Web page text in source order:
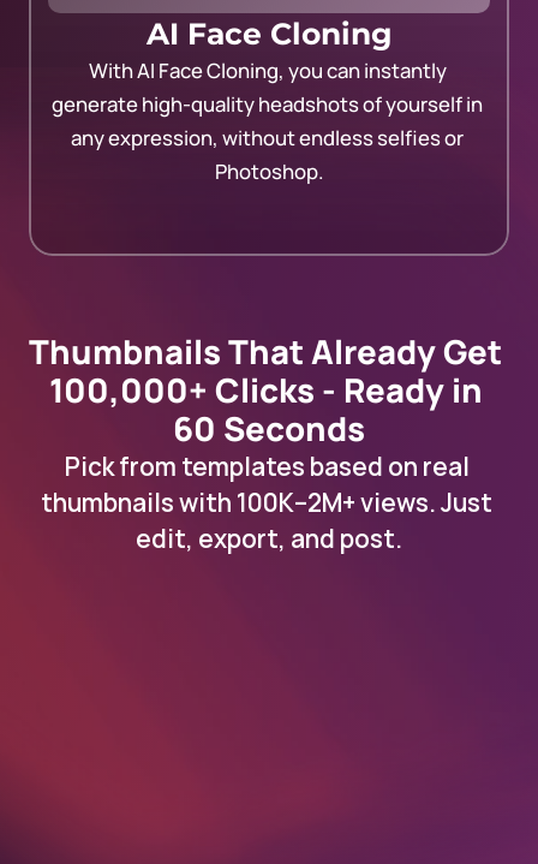
AI Face Cloning
With AI Face Cloning, you can instantly
generate high-quality headshots of yourself in
any expression, without endless selfies or
Photoshop.
Thumbnails That Already Get
100,000+ Clicks - Ready in
60 Seconds
Pick from templates based on real
thumbnails with 100K–2M+ views. Just
edit, export, and post.